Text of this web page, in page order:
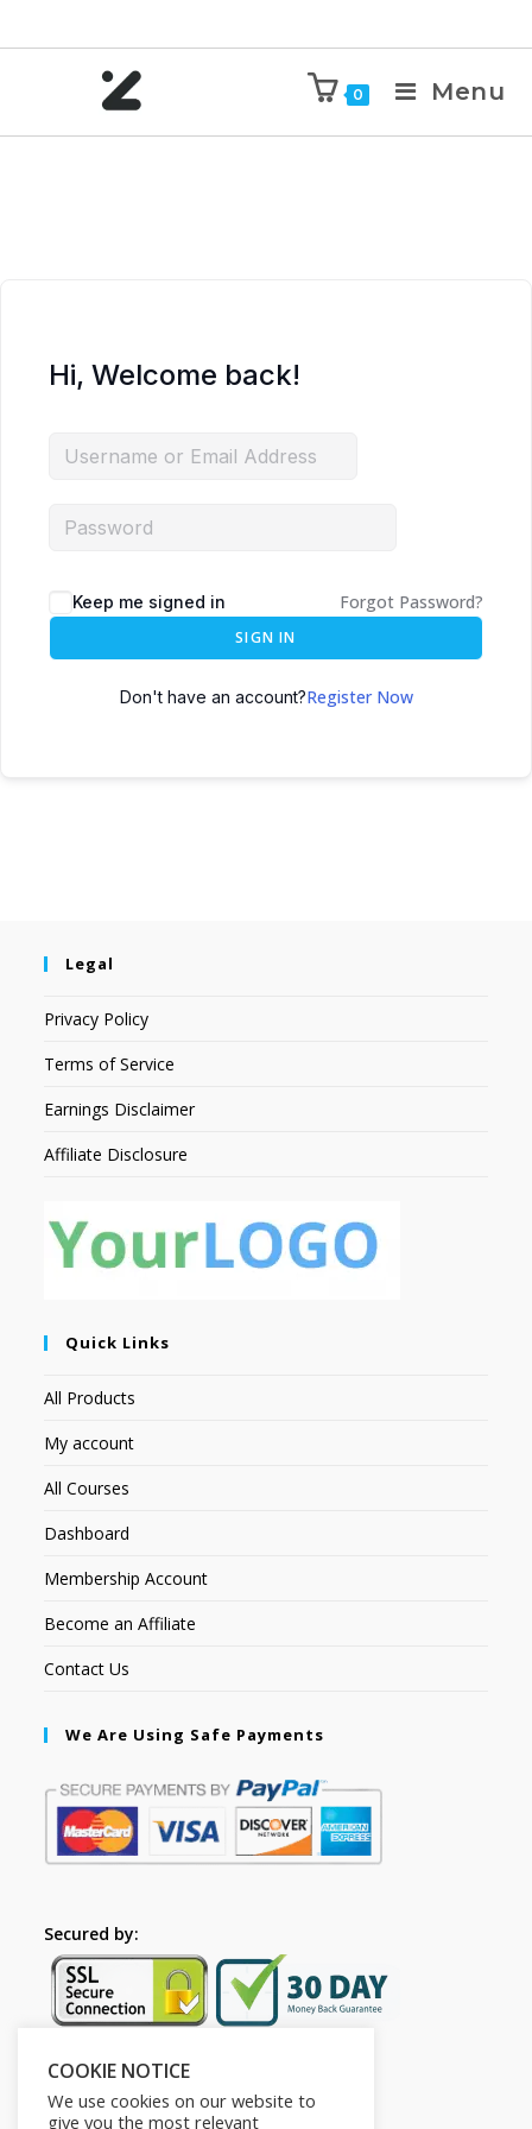
0 Menu
Hi, Welcome back!
Keep me signed in Forgot Password?
SIGN IN
Don't have an account?Register Now
Legal
Privacy Policy
Terms of Service
Earnings Disclaimer
Affiliate Disclosure
Quick Links
All Products
My account
All Courses
Dashboard
Membership Account
Become an Affiliate
Contact Us
We Are Using Safe Payments
Secured by:
Follow Us
COOKIE NOTICE
We use cookies on our website to
give you the most relevant